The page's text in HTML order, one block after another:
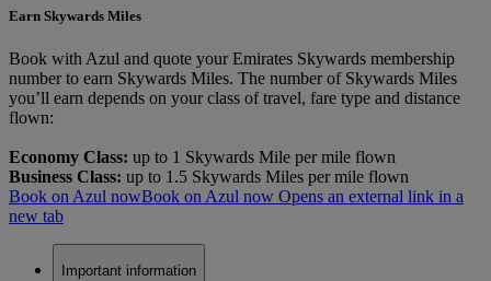
Earn Skywards Miles
Book with Azul and quote your Emirates Skywards membership
number to earn Skywards Miles. The number of Skywards Miles
you’ll earn depends on your class of travel, fare type and distance
flown:
Economy Class: up to 1 Skywards Mile per mile flown
Business Class: up to 1.5 Skywards Miles per mile flown
Book on Azul nowBook on Azul now Opens an external link in a
new tab
Important information